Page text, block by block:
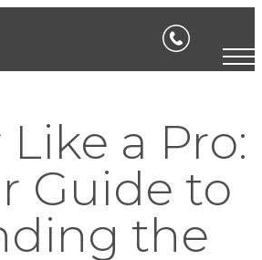
a Pro:
Guide to
the